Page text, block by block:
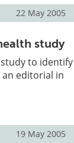
22 May 2005
study
to identify
editorial in
19 May 2005